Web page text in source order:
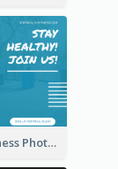
Orange Fitness Photo Fitness Trail Class Facebook Post